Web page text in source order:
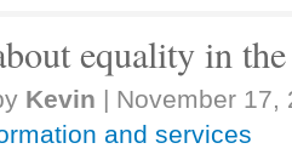
equality in
Kevin | November 17,
and services